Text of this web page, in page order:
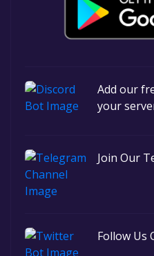
Add our
your
Join Our
Follow Us